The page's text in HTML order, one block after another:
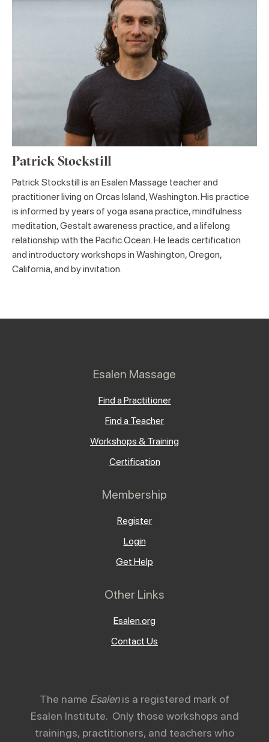
Patrick Stockstill
Patrick Stockstill is an Esalen Massage teacher and
practitioner living on Orcas Island, Washington. His practice
is informed by years of yoga asana practice, mindfulness
meditation, Gestalt awareness practice, and a lifelong
relationship with the Pacific Ocean. He leads certification
and introductory workshops in Washington, Oregon,
California, and by invitation.
Esalen Massage
Find a Practitioner
Find a Teacher
Workshops & Training
Certification
Membership
Register
Login
Get Help
Other Links
Esalen.org
Contact Us
The name Esalenis a registered mark of
Esalen Institute. Only those workshops and
trainings, practitioners, and teachers who